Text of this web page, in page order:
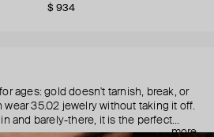
$ 934
ages: gold doesn't tarnish, break, or
wear 35.02 jewelry without taking it off.
and barely-there, it is the perfect
or a Sunday tennis session. As they
more